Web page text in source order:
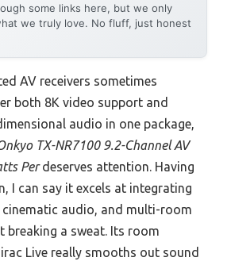
some links here, but we only
we truly love. No fluff, just honest
AV receivers sometimes
both 8K video support and
audio in one package,
TX-NR7100 9.2-Channel AV
Perdeserves attention. Having
I can say it excels at integrating
cinematic audio, and multi-room
breaking a sweat. Its room
Live really smooths out sound